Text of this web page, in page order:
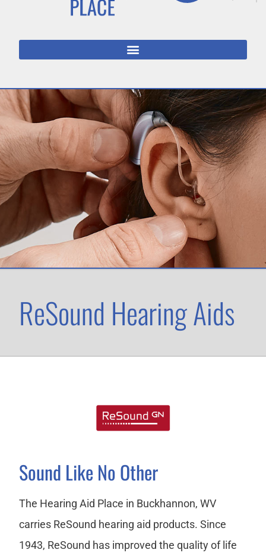
ReSound Hearing Aids
Sound Like No Other
The Hearing Aid Place in Buckhannon, WV
carries ReSound hearing aid products. Since
1943, ReSound has improved the quality of life